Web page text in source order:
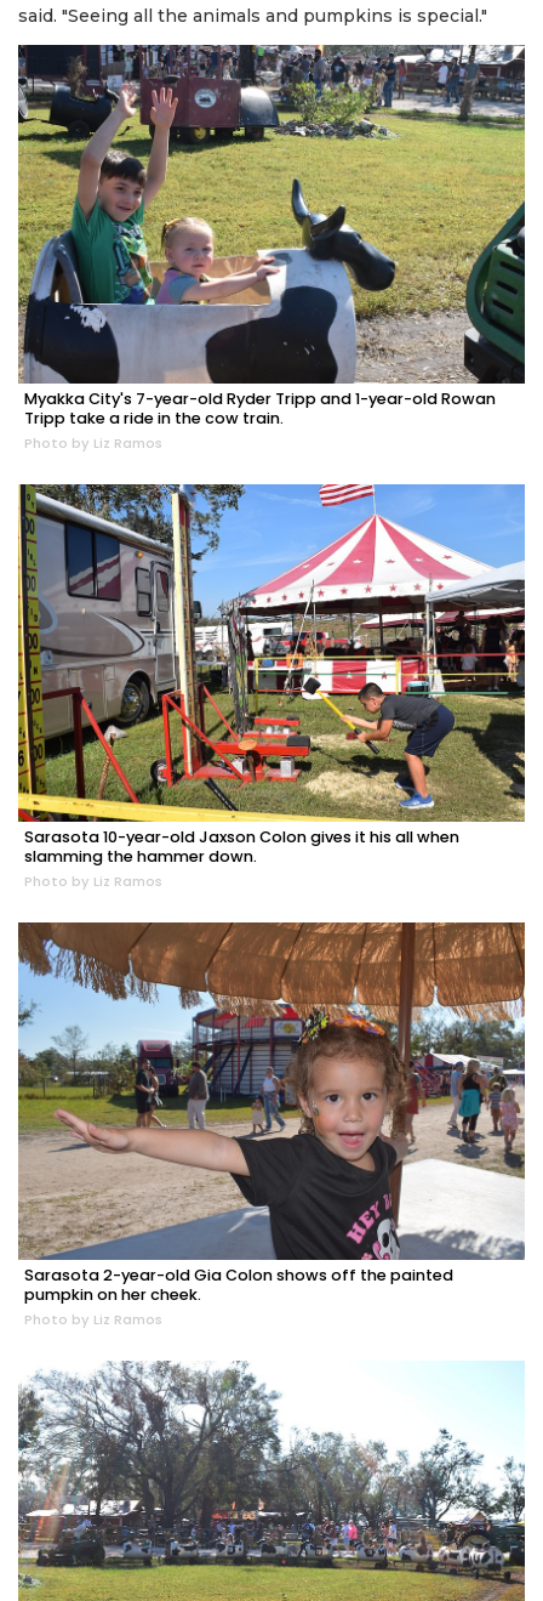
said. "Seeing all the animals and pumpkins is special."
Myakka City's 7-year-old Ryder Tripp and 1-year-old Rowan
Tripp take a ride in the cow train.
Photo by Liz Ramos
Sarasota 10-year-old Jaxson Colon gives it his all when
slamming the hammer down.
Photo by Liz Ramos
Sarasota 2-year-old Gia Colon shows off the painted
pumpkin on her cheek.
Photo by Liz Ramos